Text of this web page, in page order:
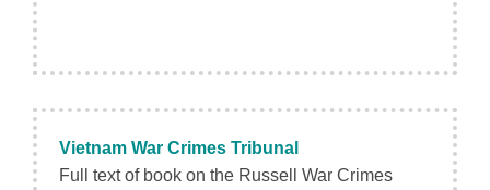
Vietnam War Crimes Tribunal
Full text of book on the Russell War Crimes